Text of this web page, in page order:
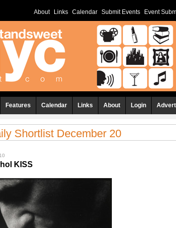
About Links Calendar Submit Events Event
Features Calendar Links About Login
Shortlist December 20
KISS